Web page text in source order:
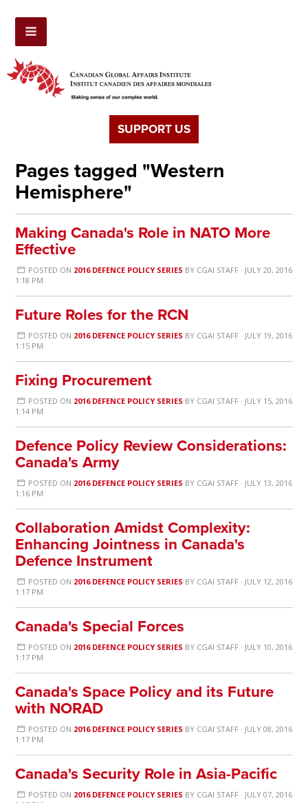
SUPPORT US
Pages tagged "Western
Hemisphere"
Making Canada's Role in NATO More
Effective
POSTED ON 2016 DEFENCE POLICY SERIES BY CGAI STAFF· JULY 20, 2016
1:18 PM
Future Roles for the RCN
POSTED ON 2016 DEFENCE POLICY SERIES BY CGAI STAFF· JULY 19, 2016
1:15 PM
Fixing Procurement
POSTED ON 2016 DEFENCE POLICY SERIES BY CGAI STAFF· JULY 15, 2016
1:14 PM
Defence Policy Review Considerations:
Canada's Army
POSTED ON 2016 DEFENCE POLICY SERIES BY CGAI STAFF· JULY 13, 2016
1:16 PM
Collaboration Amidst Complexity:
Enhancing Jointness in Canada's
Defence Instrument
POSTED ON 2016 DEFENCE POLICY SERIES BY CGAI STAFF· JULY 12, 2016
1:17 PM
Canada's Special Forces
POSTED ON 2016 DEFENCE POLICY SERIES BY CGAI STAFF· JULY 10, 2016
1:17 PM
Canada's Space Policy and its Future
with NORAD
POSTED ON 2016 DEFENCE POLICY SERIES BY CGAI STAFF· JULY 08, 2016
1:17 PM
Canada's Security Role in Asia-Pacific
POSTED ON 2016 DEFENCE POLICY SERIES BY CGAI STAFF· JULY 07, 2016